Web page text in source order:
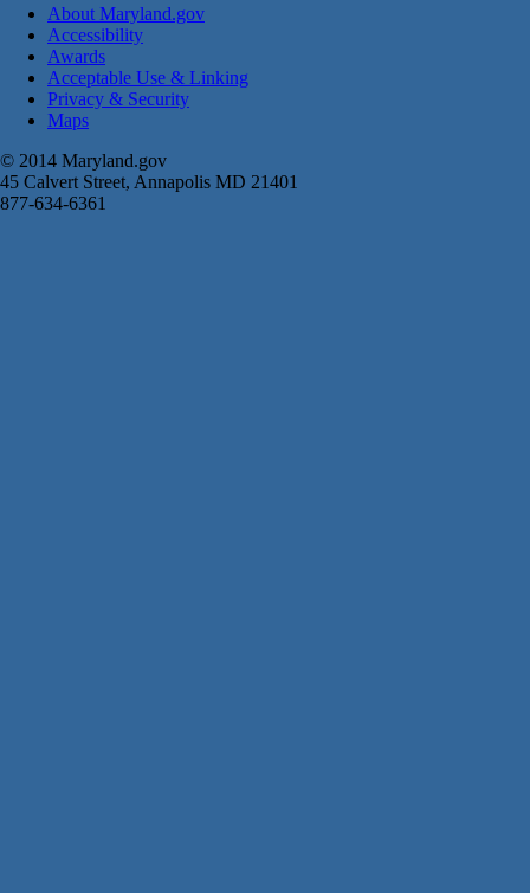
About Maryland.gov
Accessibility
Awards
Acceptable Use & Linking
Privacy & Security
Maps
© 2014 Maryland.gov
45 Calvert Street, Annapolis MD 21401
877-634-6361